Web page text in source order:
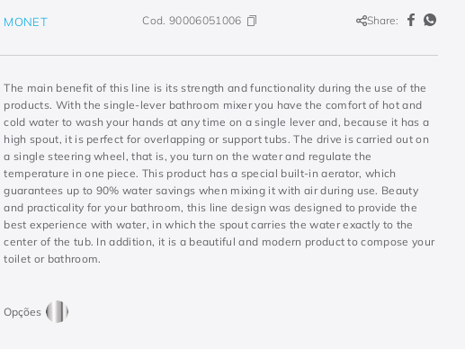
MONET Cod.90006051006 Share:
The main benefit of this line is its strength and functionality during the use of the
products. With the single-lever bathroom mixer you have the comfort of hot and
cold water to wash your hands at any time on a single lever and, because it has a
high spout, it is perfect for overlapping or support tubs. The drive is carried out on
a single steering wheel, that is, you turn on the water and regulate the
temperature in one piece. This product has a special built-in aerator, which
guarantees up to 90% water savings when mixing it with air during use. Beauty
and practicality for your bathroom, this line design was designed to provide the
best experience with water, in which the spout carries the water exactly to the
center of the tub. In addition, it is a beautiful and modern product to compose your
toilet or bathroom.